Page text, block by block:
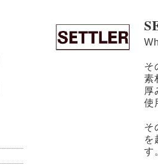
そ
素
厚
使
そ
を
す